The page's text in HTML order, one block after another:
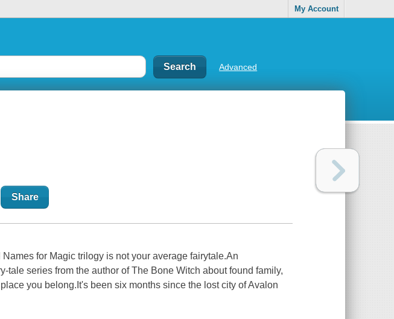
My Account
Advanced
Share
for Magic trilogy is not your average fairytale.An
tale series from the author of The Bone Witch about found family,
you belong.It's been six months since the lost city of Avalon